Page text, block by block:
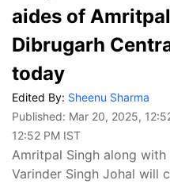
aides of
Dibrugarh
today
Edited By: Sheenu Sharma
Published: Mar 20, 2025,
12:52 PM IST
Amritpal Singh along with
Varinder Singh Johal will